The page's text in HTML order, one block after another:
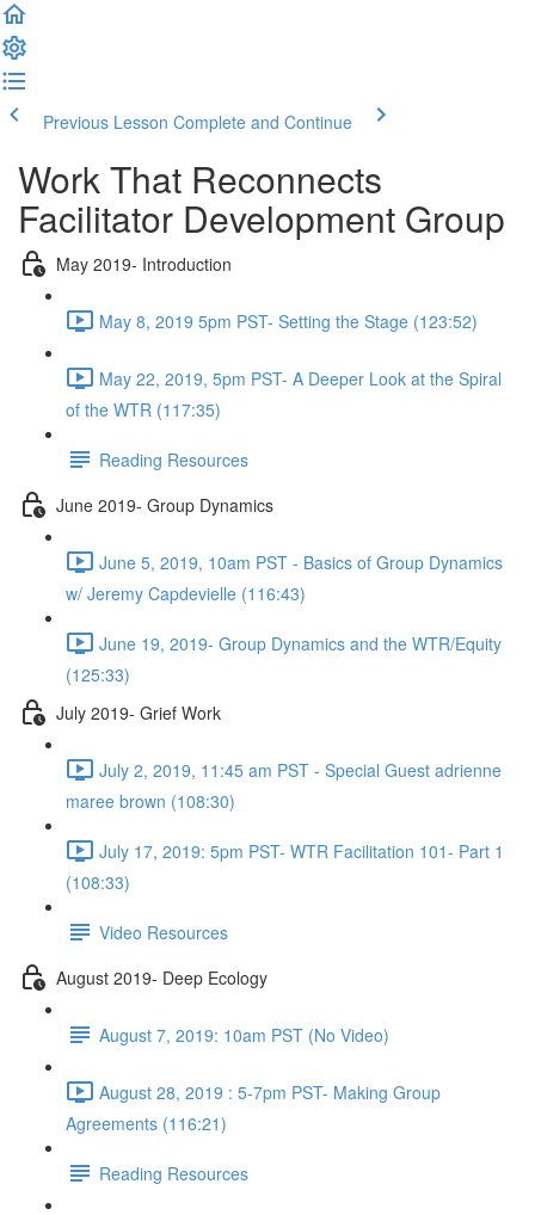
Previous Lesson Complete and Continue
Work That Reconnects
Facilitator Development Group
May 2019- Introduction
May 8, 2019 5pm PST- Setting the Stage (123:52)
May 22, 2019, 5pm PST- A Deeper Look at the Spiral
of the WTR (117:35)
Reading Resources
June 2019- Group Dynamics
June 5, 2019, 10am PST - Basics of Group Dynamics
w/ Jeremy Capdevielle (116:43)
June 19, 2019- Group Dynamics and the WTR/Equity
(125:33)
July 2019- Grief Work
July 2, 2019, 11:45 am PST - Special Guest adrienne
maree brown (108:30)
July 17, 2019: 5pm PST- WTR Facilitation 101- Part 1
(108:33)
Video Resources
August 2019- Deep Ecology
August 7, 2019: 10am PST (No Video)
August 28, 2019 : 5-7pm PST- Making Group
Agreements (116:21)
Reading Resources